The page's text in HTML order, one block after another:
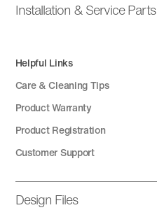
Installation & Service Parts
Helpful Links
Care & Cleaning Tips
Product Warranty
Product Registration
Customer Support
Design Files